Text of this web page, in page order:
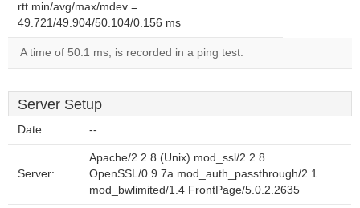
rtt min/avg/max/mdev =
49.721/49.904/50.104/0.156 ms
A time of 50.1 ms, is recorded in a ping test.
Server Setup
Date: --
Server:
Apache/2.2.8 (Unix) mod_ssl/2.2.8
OpenSSL/0.9.7a mod_auth_passthrough/2.1
mod_bwlimited/1.4 FrontPage/5.0.2.2635